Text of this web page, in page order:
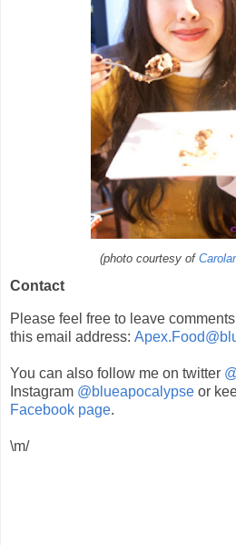
(photo courtesy of
Contact
Please feel free to leave
this email address:
You can also follow me on twitter
Instagram @blueapocalypse or
Facebook page.
\m/